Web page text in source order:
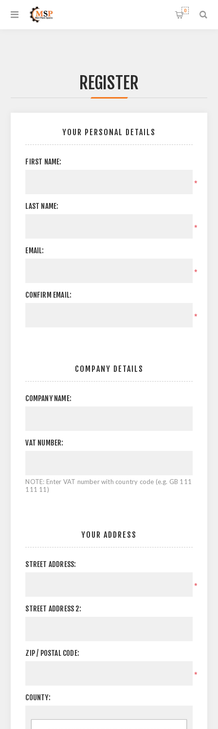
0
REGISTER
YOUR PERSONAL DETAILS
FIRST NAME:
*
LAST NAME:
*
EMAIL:
*
CONFIRM EMAIL:
*
COMPANY DETAILS
COMPANY NAME:
VAT NUMBER:
NOTE: Enter VAT number with country code (e.g. GB 111
111 11)
YOUR ADDRESS
STREET ADDRESS:
*
STREET ADDRESS 2:
ZIP / POSTAL CODE:
*
COUNTY: